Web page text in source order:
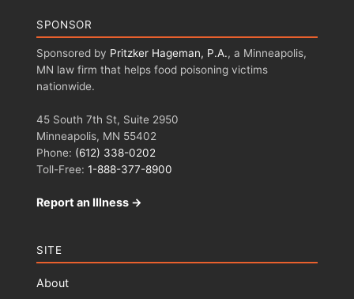
SPONSOR
Sponsored by Pritzker Hageman, P.A., a Minneapolis,
MN law firm that helps food poisoning victims
nationwide.
45 South 7th St, Suite 2950
Minneapolis, MN 55402
Phone: (612) 338-0202
Toll-Free: 1-888-377-8900
Report an Illness →
SITE
About